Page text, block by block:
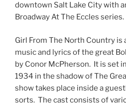
downtown Salt Lake City with
Broadway At The Eccles series.
Girl From The North Country
music and lyrics of the great
by Conor McPherson. It is set
1934 in the shadow of The
show takes place inside a
sorts. The cast consists of